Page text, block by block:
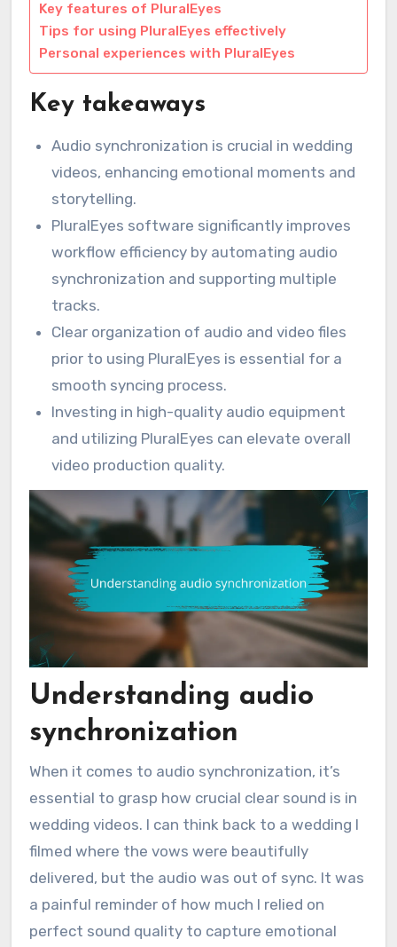
Key features of PluralEyes
Tips for using PluralEyes effectively
Personal experiences with PluralEyes
Key takeaways
Audio synchronization is crucial in wedding
videos, enhancing emotional moments and
storytelling.
PluralEyes software significantly improves
workflow efficiency by automating audio
synchronization and supporting multiple
tracks.
Clear organization of audio and video files
prior to using PluralEyes is essential for a
smooth syncing process.
Investing in high-quality audio equipment
and utilizing PluralEyes can elevate overall
video production quality.
Understanding audio
synchronization
When it comes to audio synchronization, it’s
essential to grasp how crucial clear sound is in
wedding videos. I can think back to a wedding I
filmed where the vows were beautifully
delivered, but the audio was out of sync. It was
a painful reminder of how much I relied on
perfect sound quality to capture emotional